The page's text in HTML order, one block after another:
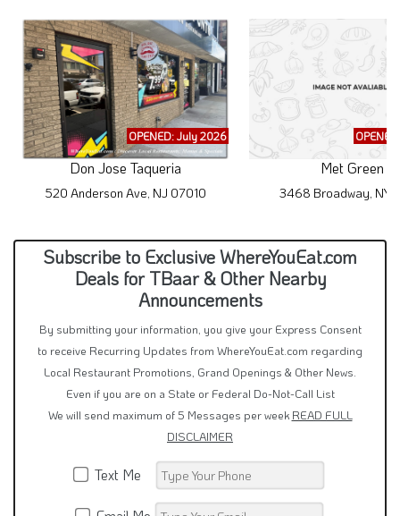
OPENED: July 2026
Don Jose Taqueria
520 Anderson Ave, NJ 07010
Met Green
3468 Broadway, NY
Subscribe to Exclusive WhereYouEat.com
Deals for TBaar & Other Nearby
Announcements
By submitting your information, you give your Express Consent
to receive Recurring Updates from WhereYouEat.com regarding
Local Restaurant Promotions, Grand Openings & Other News.
Even if you are on a State or Federal Do-Not-Call List
We will send maximum of 5 Messages per week READ FULL
DISCLAIMER
Text Me